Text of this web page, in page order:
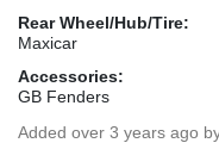
Rear Wheel/Hub/Tire:
Maxicar
Accessories:
GB Fenders
Added over 3 years ago